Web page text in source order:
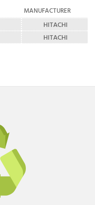
MANUFACTURER
HITACHI
HITACHI